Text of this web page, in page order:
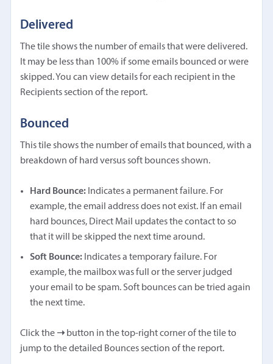
Delivered
The tile shows the number of emails that were delivered.
It may be less than 100% if some emails bounced or were
skipped. You can view details for each recipient in the
Recipients section of the report.
Bounced
This tile shows the number of emails that bounced, with a
breakdown of hard versus soft bounces shown.
Hard Bounce: Indicates a permanent failure. For
example, the email address does not exist. If an email
hard bounces, Direct Mail updates the contact to so
that it will be skipped the next time around.
Soft Bounce: Indicates a temporary failure. For
example, the mailbox was full or the server judged
your email to be spam. Soft bounces can be tried again
the next time.
Click the ➝button in the top-right corner of the tile to
jump to the detailed Bounces section of the report.